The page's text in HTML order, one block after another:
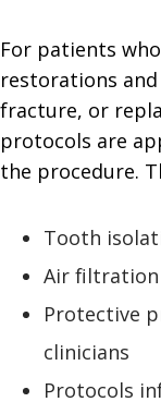
For patients
restorations
fracture, or
protocols are
the procedure.
Tooth
Air filtration
Protective
clinicians
Protocols